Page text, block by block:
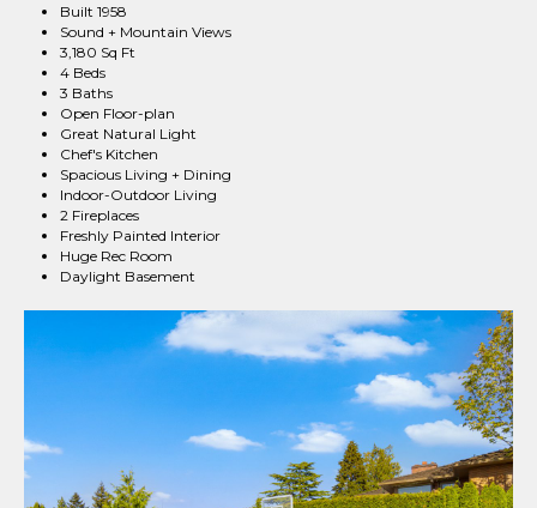
Built 1958
Sound + Mountain Views
3,180 Sq Ft
4 Beds
3 Baths
Open Floor-plan
Great Natural Light
Chef's Kitchen
Spacious Living + Dining
Indoor-Outdoor Living
2 Fireplaces
Freshly Painted Interior
Huge Rec Room
Daylight Basement